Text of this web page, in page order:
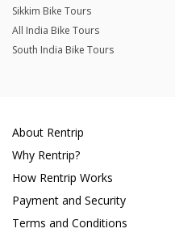
Sikkim Bike Tours
All India Bike Tours
South India Bike Tours
About Rentrip
Why Rentrip?
How Rentrip Works
Payment and Security
Terms and Conditions